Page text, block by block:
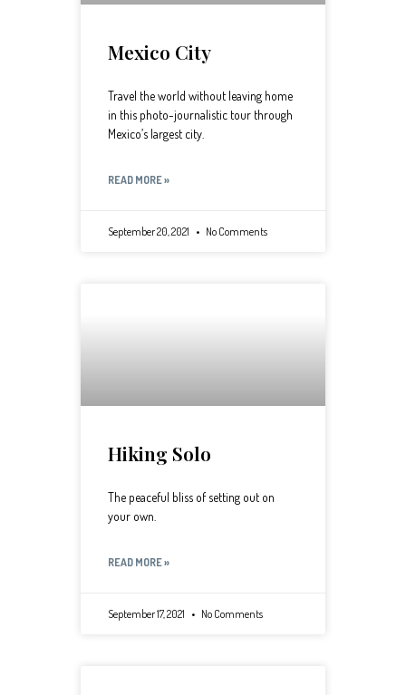
Mexico City
Travel the world without leaving home
in this photo-journalistic tour through
Mexico’s largest city.
READ MORE »
September 20, 2021 No Comments
Hiking Solo
The peaceful bliss of setting out on
your own.
READ MORE »
September 17, 2021 No Comments